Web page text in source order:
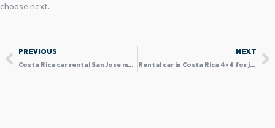
choose next.
PREVIOUS
Costa Rica car rental San Jose made easy for SUV travelers
NEXT
Rental car in Costa Rica 4×4 for jungle and beach travelers